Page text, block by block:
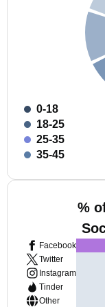
0-18
18-25
25-35
35-45
%
Facebook
Twitter
Instagram
Tinder
Other